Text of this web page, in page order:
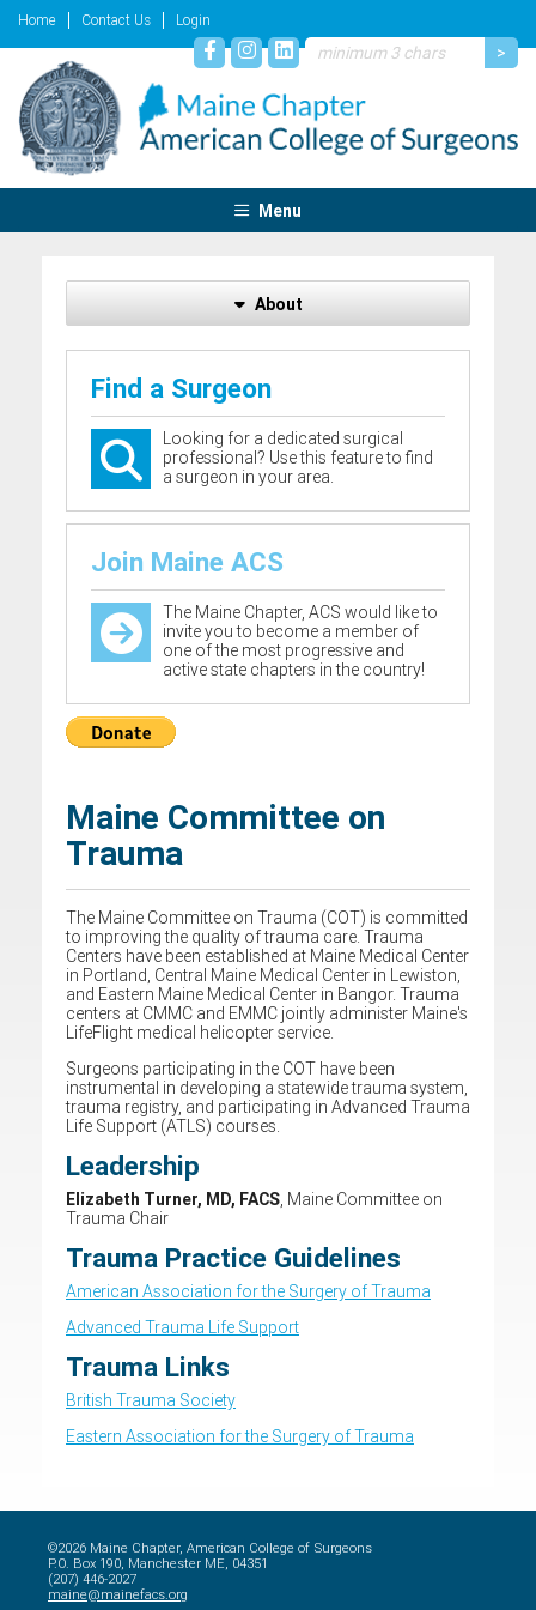
Home Contact Us Login
Menu
About
Find a Surgeon
Looking for a dedicated surgical
professional? Use this feature to find
a surgeon in your area.
Join Maine ACS
The Maine Chapter, ACS would like to
invite you to become a member of
one of the most progressive and
active state chapters in the country!
Maine Committee on
Trauma
The Maine Committee on Trauma (COT) is committed
to improving the quality of trauma care. Trauma
Centers have been established at Maine Medical Center
in Portland, Central Maine Medical Center in Lewiston,
and Eastern Maine Medical Center in Bangor. Trauma
centers at CMMC and EMMC jointly administer Maine's
LifeFlight medical helicopter service.
Surgeons participating in the COT have been
instrumental in developing a statewide trauma system,
trauma registry, and participating in Advanced Trauma
Life Support (ATLS) courses.
Leadership
Elizabeth Turner, MD, FACS , Maine Committee on
Trauma Chair
Trauma Practice Guidelines
American Association for the Surgery of Trauma
Advanced Trauma Life Support
Trauma Links
British Trauma Society
Eastern Association for the Surgery of Trauma
©2026 Maine Chapter, American College of Surgeons
P.O. Box 190, Manchester ME, 04351
(207) 446-2027
maine@mainefacs.org